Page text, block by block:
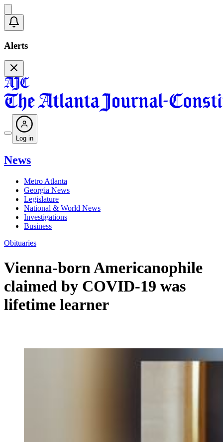
Alerts
Log in
News
Metro Atlanta
Georgia News
Legislature
National & World News
Investigations
Business
Obituaries
Vienna-born Americanophile
claimed by COVID-19 was
lifetime learner